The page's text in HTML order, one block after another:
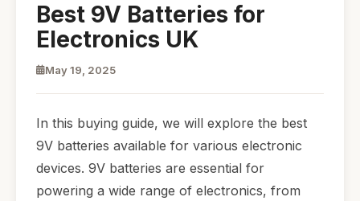
Best 9V Batteries for
Electronics UK
May 19, 2025
In this buying guide, we will explore the best
9V batteries available for various electronic
devices. 9V batteries are essential for
powering a wide range of electronics, from